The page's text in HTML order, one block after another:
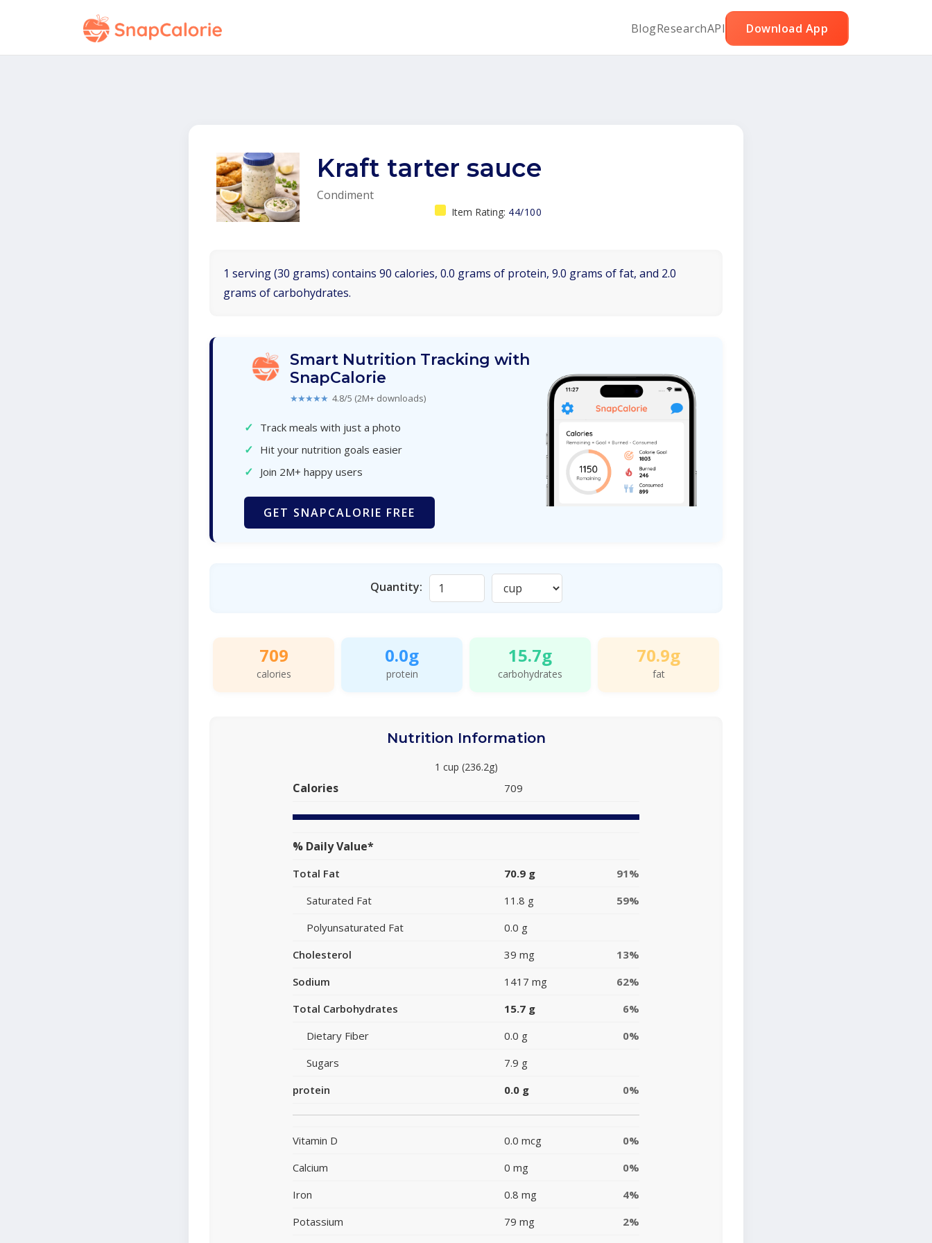
BlogResearchAPI Download App
Kraft tarter sauce
Condiment
Item Rating: 44/100
1 serving (30 grams) contains 90 calories, 0.0 grams of protein, 9.0 grams of fat, and 2.0
grams of carbohydrates.
Smart Nutrition Tracking with
SnapCalorie
★★★★★ 4.8/5 (2M+ downloads)
✓ Track meals with just a photo
✓ Hit your nutrition goals easier
✓ Join 2M+ happy users
GET SNAPCALORIE FREE
Quantity:
709
calories
0.0g
protein
15.7g
carbohydrates
70.9g
fat
Nutrition Information
1 cup (236.2g)
Calories 709
% Daily Value*
Total Fat 70.9 g
91%
Saturated Fat
11.8 g
59%
Polyunsaturated Fat
0.0 g
Cholesterol
39 mg
13%
Sodium
1417 mg
62%
Total Carbohydrates
15.7 g
6%
Dietary Fiber
0.0 g
0%
Sugars
7.9 g
protein
0.0 g 0%
Vitamin D 0.0 mcg
0%
Calcium
0 mg
0%
Iron
0.8 mg
4%
Potassium
79 mg 2%